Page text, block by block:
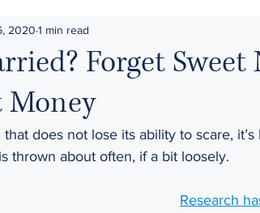
Forget Sweet
Money
2020 1 min read
does not lose its ability to scare,
thrown about often, if a bit loosely.
Research